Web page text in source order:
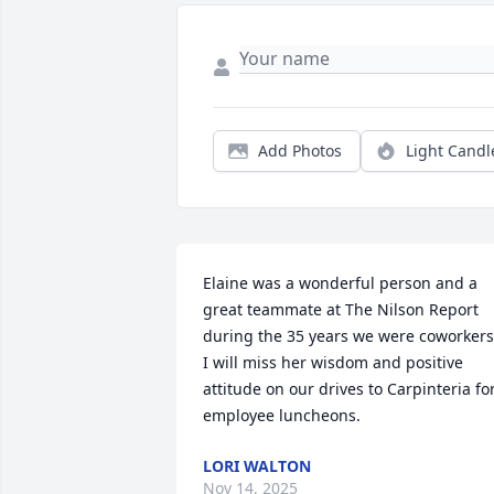
Add Photos Light
Elaine was a wonderful person and a
great teammate at The Nilson Report
during the 35 years we were
I will miss her wisdom and positive
attitude on our drives to Carpinteria
employee luncheons.
LORI WALTON
Nov 14, 2025